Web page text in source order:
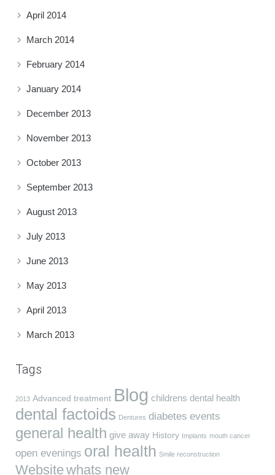
April 2014
March 2014
February 2014
January 2014
December 2013
November 2013
October 2013
September 2013
August 2013
July 2013
June 2013
May 2013
April 2013
March 2013
Tags
2013 Advanced treatment Blog childrens dental health
dental factoids Dentures diabetes events
general health give away History Implants mouth cancer
open evenings oral health Smile reconstruction
Website whats new